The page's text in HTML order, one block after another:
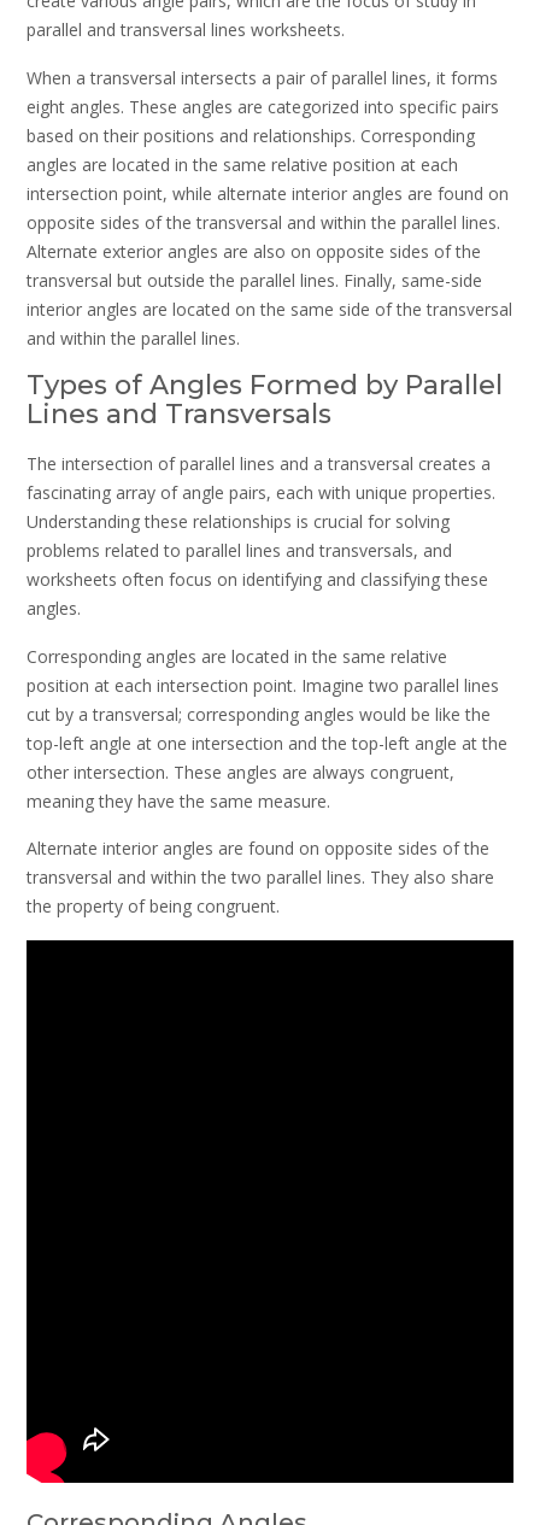
parallel and transversal lines worksheets.
When a transversal intersects a pair of parallel lines, it forms
eight angles. These angles are categorized into specific pairs
based on their positions and relationships. Corresponding
angles are located in the same relative position at each
intersection point, while alternate interior angles are found on
opposite sides of the transversal and within the parallel lines.
Alternate exterior angles are also on opposite sides of the
transversal but outside the parallel lines. Finally, same-side
interior angles are located on the same side of the transversal
and within the parallel lines.
Types of Angles Formed by Parallel
Lines and Transversals
The intersection of parallel lines and a transversal creates a
fascinating array of angle pairs, each with unique properties.
Understanding these relationships is crucial for solving
problems related to parallel lines and transversals, and
worksheets often focus on identifying and classifying these
angles.
Corresponding angles are located in the same relative
position at each intersection point. Imagine two parallel lines
cut by a transversal; corresponding angles would be like the
top-left angle at one intersection and the top-left angle at the
other intersection. These angles are always congruent,
meaning they have the same measure.
Alternate interior angles are found on opposite sides of the
transversal and within the two parallel lines. They also share
the property of being congruent.